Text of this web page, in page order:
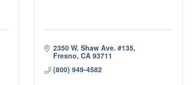
2350 W. Shaw Ave. #135
Fresno CA 93711
(800) 949-4582